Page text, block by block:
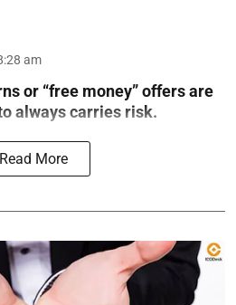
am
or “free money” offers are
always carries risk.
Read More